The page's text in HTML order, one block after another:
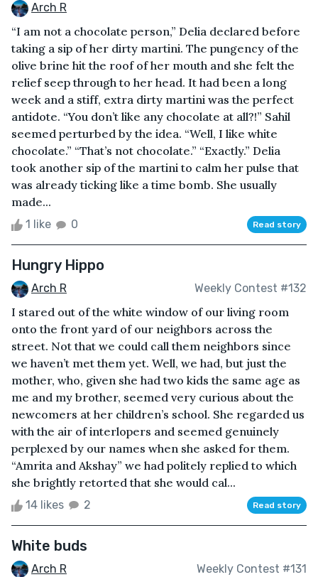
Arch R
“I am not a chocolate person,” Delia declared before
taking a sip of her dirty martini. The pungency of the
olive brine hit the roof of her mouth and she felt the
relief seep through to her head. It had been a long
week and a stiff, extra dirty martini was the perfect
antidote. “You don’t like any chocolate at all?!” Sahil
seemed perturbed by the idea. “Well, I like white
chocolate.” “That’s not chocolate.” “Exactly.” Delia
took another sip of the martini to calm her pulse that
was already ticking like a time bomb. She usually
made...
1 like 0 Read story
Hungry Hippo
Arch R Weekly Contest #132
I stared out of the white window of our living room
onto the front yard of our neighbors across the
street. Not that we could call them neighbors since
we haven’t met them yet. Well, we had, but just the
mother, who, given she had two kids the same age as
me and my brother, seemed very curious about the
newcomers at her children’s school. She regarded us
with the air of interlopers and seemed genuinely
perplexed by our names when she asked for them.
“Amrita and Akshay” we had politely replied to which
she brightly retorted that she would cal...
14 likes 2 Read story
White buds
Arch R Weekly Contest #131